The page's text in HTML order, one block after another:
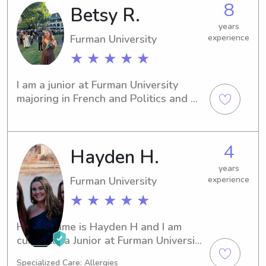
Betsy R.
Furman University
★ ★ ★ ★ ★
8
years
experience
I am a junior at Furman University
majoring in French and Politics and
camp counselor in the summer of
2023 at Camp DeSoto, where I took
care of eight 12-yr-olds for the month
of June and nine 10-yr-olds for the
month of July. I love reading,
cooking/baking, music, and making
friendship bracelets!
Hayden H.
Furman University
★ ★ ★ ★ ★
4
years
experience
Hi! My name is Hayden H and I am
currently a Junior at Furman University
Specialized Care: Allergies